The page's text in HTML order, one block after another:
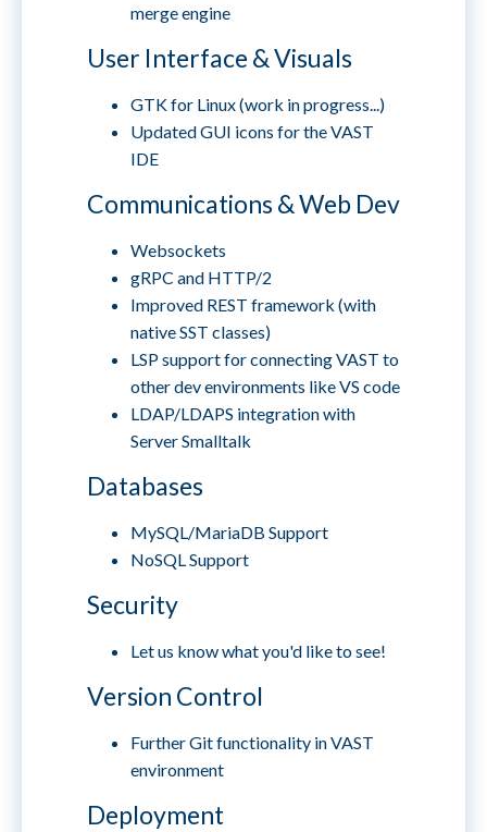
merge engine
User Interface & Visuals
GTK for Linux (work in progress...)
Updated GUI icons for the VAST
IDE
Communications & Web Dev
Websockets
gRPC and HTTP/2
Improved REST framework (with
native SST classes)
LSP support for connecting VAST to
other dev environments like VS code
LDAP/LDAPS integration with
Server Smalltalk
Databases
MySQL/MariaDB Support
NoSQL Support
Security
Let us know what you'd like to see!
Version Control
Further Git functionality in VAST
environment
Deployment